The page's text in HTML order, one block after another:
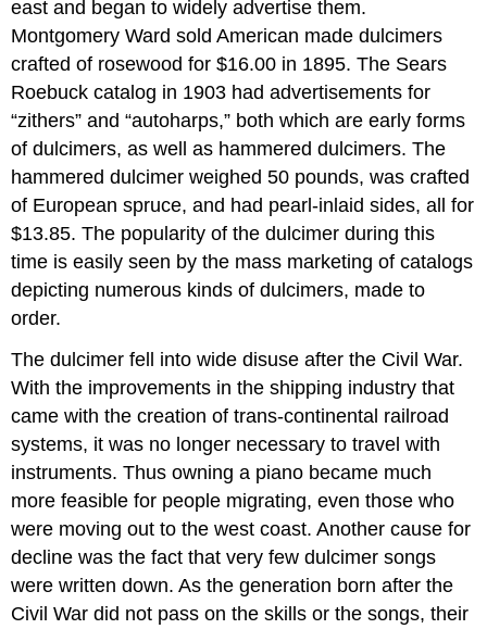
east and began to widely advertise them.
Montgomery Ward sold American made dulcimers
crafted of rosewood for $16.00 in 1895. The Sears
Roebuck catalog in 1903 had advertisements for
“zithers” and “autoharps,” both which are early forms
of dulcimers, as well as hammered dulcimers. The
hammered dulcimer weighed 50 pounds, was crafted
of European spruce, and had pearl-inlaid sides, all for
$13.85. The popularity of the dulcimer during this
time is easily seen by the mass marketing of catalogs
depicting numerous kinds of dulcimers, made to
order.
The dulcimer fell into wide disuse after the Civil War.
With the improvements in the shipping industry that
came with the creation of trans-continental railroad
systems, it was no longer necessary to travel with
instruments. Thus owning a piano became much
more feasible for people migrating, even those who
were moving out to the west coast. Another cause for
decline was the fact that very few dulcimer songs
were written down. As the generation born after the
Civil War did not pass on the skills or the songs, their